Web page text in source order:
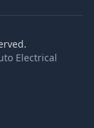
Electrical